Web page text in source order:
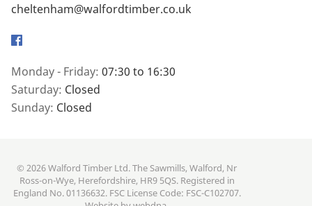
cheltenham@walfordtimber.co.uk
Facebook
Monday - Friday: 07:30 to 16:30
Saturday: Closed
Sunday: Closed
© 2026 Walford Timber Ltd. The Sawmills, Walford, Nr
Ross-on-Wye, Herefordshire, HR9 5QS. Registered in
England No. 01136632. FSC License Code: FSC-C102707.